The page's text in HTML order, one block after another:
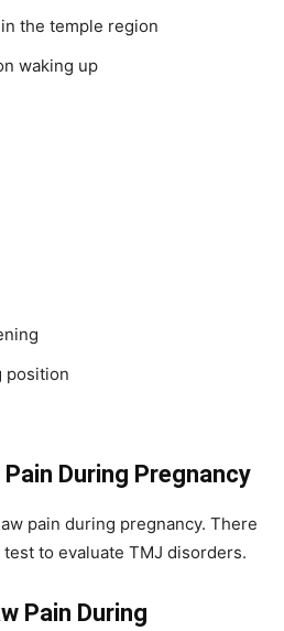
the temple region
waking up
position
During Pregnancy
pain during pregnancy. There
to evaluate TMJ disorders.
Pain During